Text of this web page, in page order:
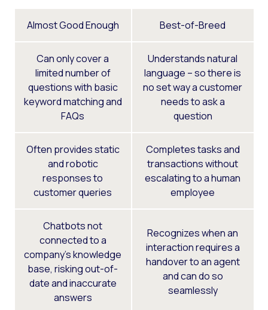
Almost Good Enough Best-of-Breed
Can only cover a
limited number of
questions with basic
keyword matching and
FAQs
Understands natural
language – so there is
no set way a customer
needs to ask a
question
Often provides static
and robotic
responses to
customer queries
Completes tasks and
transactions without
escalating to a human
employee
Chatbots not
connected to a
company’s knowledge
base, risking out-of-
date and inaccurate
answers
Recognizes when an
interaction requires a
handover to an agent
and can do so
seamlessly